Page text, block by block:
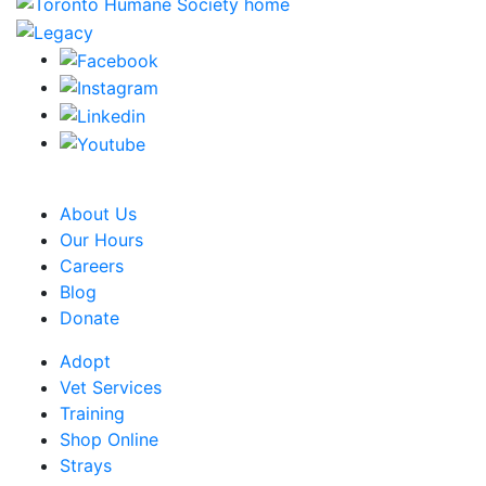
About Us
Our Hours
Careers
Blog
Donate
Adopt
Vet Services
Training
Shop Online
Strays